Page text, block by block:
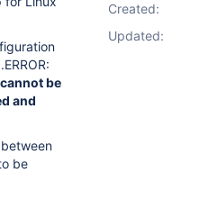
be
and
be
Created:
Updated: